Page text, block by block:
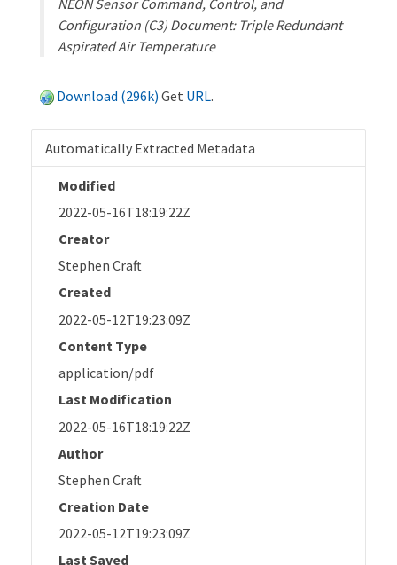
Configuration (C3) Document: Triple Redundant
Aspirated Air Temperature
Download (296k) Get URL.
Automatically Extracted Metadata
Modified
2022-05-16T18:19:22Z
Creator
Stephen Craft
Created
2022-05-12T19:23:09Z
Content Type
application/pdf
Last Modification
2022-05-16T18:19:22Z
Author
Stephen Craft
Creation Date
2022-05-12T19:23:09Z
Last Saved